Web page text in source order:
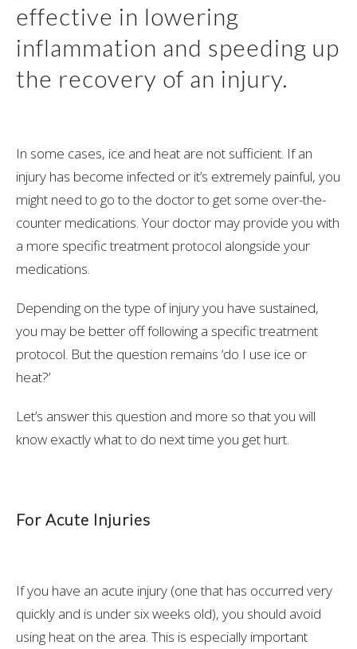
effective in lowering
inflammation and speeding up
the recovery of an injury.
In some cases, ice and heat are not sufficient. If an
injury has become infected or it’s extremely painful, you
might need to go to the doctor to get some over-the-
counter medications. Your doctor may provide you with
a more specific treatment protocol alongside your
medications.
Depending on the type of injury you have sustained,
you may be better off following a specific treatment
protocol. But the question remains ‘do I use ice or
heat?’
Let’s answer this question and more so that you will
know exactly what to do next time you get hurt.
For Acute Injuries
If you have an acute injury (one that has occurred very
quickly and is under six weeks old), you should avoid
using heat on the area. This is especially important